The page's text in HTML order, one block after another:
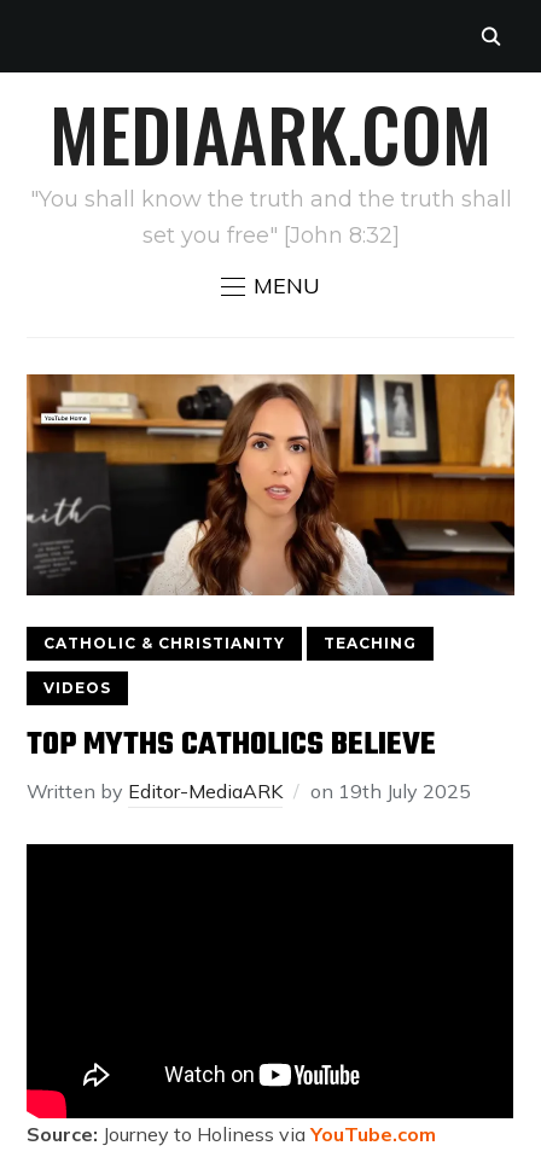
MEDIAARK.COM
"You shall know the truth and the truth shall
set you free" [John 8:32]
MENU
CATHOLIC & CHRISTIANITY TEACHING
VIDEOS
TOP MYTHS CATHOLICS BELIEVE
Written by Editor-MediaARK on 19th July 2025
Source: Journey to Holiness viaYouTube.com